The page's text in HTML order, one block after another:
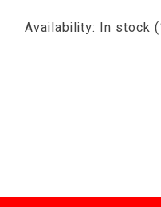
Availability: In stock